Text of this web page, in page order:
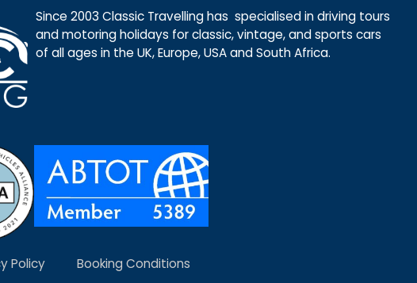
Since 2003 Classic Travelling has specialised in driving tours
and motoring holidays for classic, vintage, and sports cars
of all ages in the UK, Europe, USA and South Africa.
Policy Booking Conditions